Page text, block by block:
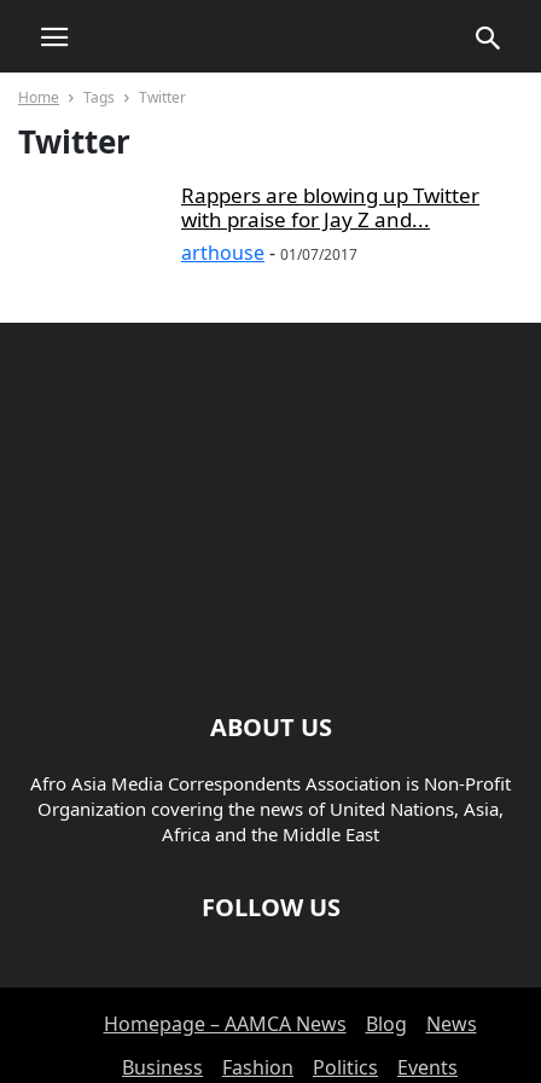
Home Tags Twitter
Twitter
Rappers are blowing up Twitter
with praise for Jay Z and...
arthouse- 01/07/2017
ABOUT US
Afro Asia Media Correspondents Association is Non-Profit
Organization covering the news of United Nations, Asia,
Africa and the Middle East
FOLLOW US
Homepage – AAMCA News Blog
News
Business
Fashion Politics Events